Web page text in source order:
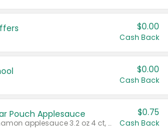
$0.00
Cash Back
$0.00
Cash Back
Pouch Applesauce
Valid on cinnamon applesauce 3.2 oz 4 ct, applesauce 3.2 oz 4 ct, no sugar added applesauce 3.2 oz 4 ct, or fruit smoothie mixed berry 4.2 oz 4 ct.
$0.75
Cash Back